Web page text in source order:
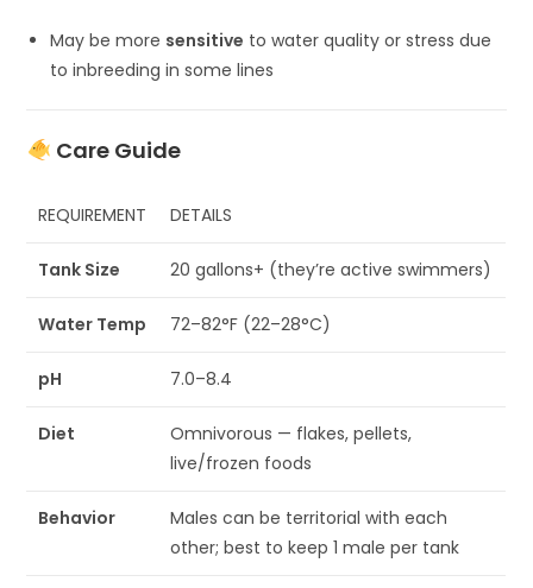
May be more sensitive to water quality or stress due
to inbreeding in some lines
Care Guide
REQUIREMENT DETAILS
Tank Size 20 gallons+ (they’re active swimmers)
Water Temp 72–82°F (22–28°C)
pH 7.0–8.4
Diet
Omnivorous — flakes, pellets,
live/frozen foods
Behavior
Males can be territorial with each
other; best to keep 1 male per tank